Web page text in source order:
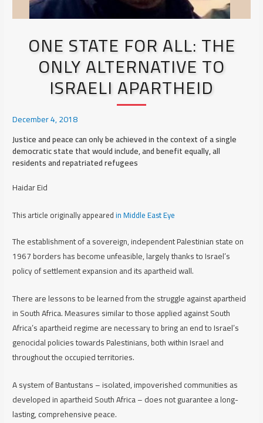
ONE STATE FOR ALL: THE
ONLY ALTERNATIVE TO
ISRAELI APARTHEID
December 4, 2018
Justice and peace can only be achieved in the context of a single
democratic state that would include, and benefit equally, all
residents and repatriated refugees
Haidar Eid
This article originally appearedin Middle East Eye
The establishment of a sovereign, independent Palestinian state on
1967 borders has become unfeasible, largely thanks to Israel’s
policy of settlement expansion and its apartheid wall.
There are lessons to be learned from the struggle against apartheid
in South Africa. Measures similar to those applied against South
Africa’s apartheid regime are necessary to bring an end to Israel’s
genocidal policies towards Palestinians, both within Israel and
throughout the occupied territories.
A system of Bantustans – isolated, impoverished communities as
developed in apartheid South Africa – does not guarantee a long-
lasting, comprehensive peace.